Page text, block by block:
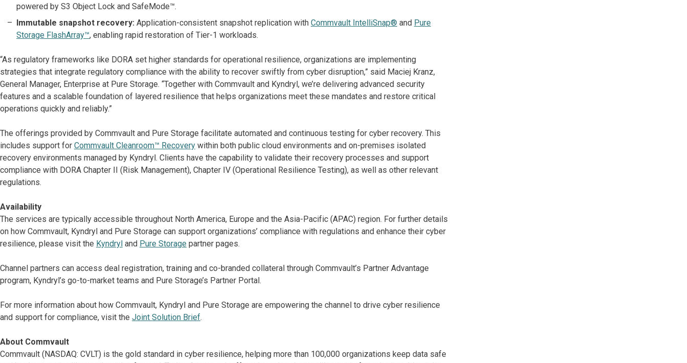
powered by S3 Object Lock and SafeMode™.
Immutable snapshot recovery: Application-consistent snapshot replication with Commvault IntelliSnap® and Pure
Storage FlashArray™, enabling rapid restoration of Tier-1 workloads.
“As regulatory frameworks like DORA set higher standards for operational resilience, organizations are implementing
strategies that integrate regulatory compliance with the ability to recover swiftly from cyber disruption,” said Maciej Kranz,
General Manager, Enterprise at Pure Storage. “Together with Commvault and Kyndryl, we’re delivering advanced security
features and a scalable foundation of layered resilience that helps organizations meet these mandates and restore critical
operations quickly and reliably.”
The offerings provided by Commvault and Pure Storage facilitate automated and continuous testing for cyber recovery. This
includes support for Commvault Cleanroom™ Recovery within both public cloud environments and on-premises isolated
recovery environments managed by Kyndryl. Clients have the capability to validate their recovery processes and support
compliance with DORA Chapter II (Risk Management), Chapter IV (Operational Resilience Testing), as well as other relevant
regulations.
Availability
The services are typically accessible throughout North America, Europe and the Asia-Pacific (APAC) region. For further details
on how Commvault, Kyndryl and Pure Storage can support organizations’ compliance with regulations and enhance their cyber
resilience, please visit the Kyndryl and Pure Storage partner pages.
Channel partners can access deal registration, training and co-branded collateral through Commvault’s Partner Advantage
program, Kyndryl’s go-to-market teams and Pure Storage’s Partner Portal.
For more information about how Commvault, Kyndryl and Pure Storage are empowering the channel to drive cyber resilience
and support for compliance, visit the Joint Solution Brief.
About Commvault
Commvault (NASDAQ: CVLT) is the gold standard in cyber resilience, helping more than 100,000 organizations keep data safe